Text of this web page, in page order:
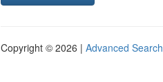
Copyright © 2026 | Advanced Search